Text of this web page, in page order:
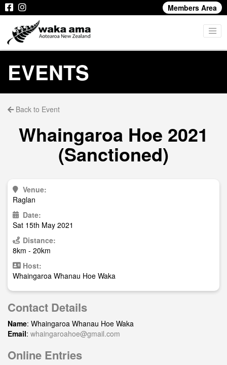
Members Area
EVENTS
Back to Event
Whaingaroa Hoe 2021
(Sanctioned)
Venue:
Raglan
Date:
Sat 15th May 2021
Distance:
8km - 20km
Host:
Whaingaroa Whanau Hoe Waka
Contact Details
Name: Whaingaroa Whanau Hoe Waka
Email: whaingaroahoe@gmail.com
Online Entries